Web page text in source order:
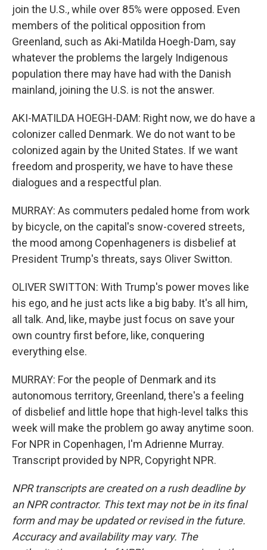
join the U.S., while over 85% were opposed. Even
members of the political opposition from
Greenland, such as Aki-Matilda Hoegh-Dam, say
whatever the problems the largely Indigenous
population there may have had with the Danish
mainland, joining the U.S. is not the answer.
AKI-MATILDA HOEGH-DAM: Right now, we do have a
colonizer called Denmark. We do not want to be
colonized again by the United States. If we want
freedom and prosperity, we have to have these
dialogues and a respectful plan.
MURRAY: As commuters pedaled home from work
by bicycle, on the capital's snow-covered streets,
the mood among Copenhageners is disbelief at
President Trump's threats, says Oliver Switton.
OLIVER SWITTON: With Trump's power moves like
his ego, and he just acts like a big baby. It's all him,
all talk. And, like, maybe just focus on save your
own country first before, like, conquering
everything else.
MURRAY: For the people of Denmark and its
autonomous territory, Greenland, there's a feeling
of disbelief and little hope that high-level talks this
week will make the problem go away anytime soon.
For NPR in Copenhagen, I'm Adrienne Murray.
Transcript provided by NPR, Copyright NPR.
NPR transcripts are created on a rush deadline by
an NPR contractor. This text may not be in its final
form and may be updated or revised in the future.
Accuracy and availability may vary. The